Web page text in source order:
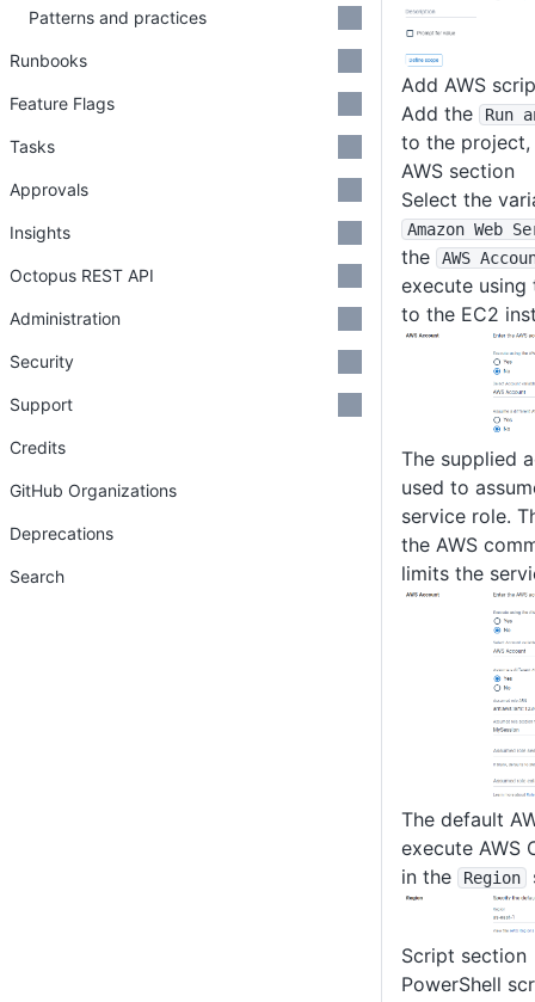
Add AWS
Add the
Run
to the project,
AWS section
Select the
Amazon Web
the AWS
execute using
to the EC2
The supplied
used to
service role.
the AWS
limits the
The default
execute AWS
in the
Region
Script section
PowerShell
Patterns and practices
Runbooks
Feature Flags
Tasks
Approvals
Insights
Octopus REST API
Administration
Security
Support
Credits
GitHub Organizations
Deprecations
Search